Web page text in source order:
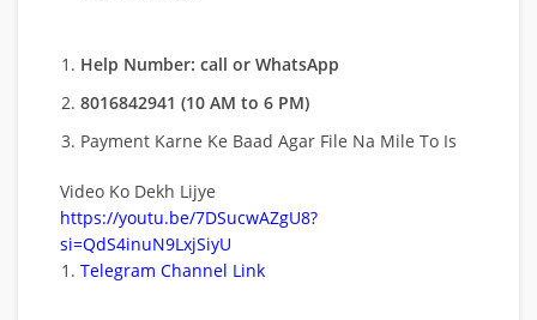
Help Number: call or WhatsApp
8016842941 (10 AM to 6 PM)
Payment Karne Ke Baad Agar File Na Mile To Is
Video Ko Dekh Lijye
https://youtu.be/7DSucwAZgU8?
si=QdS4inuN9LxjSiyU
Telegram Channel Link